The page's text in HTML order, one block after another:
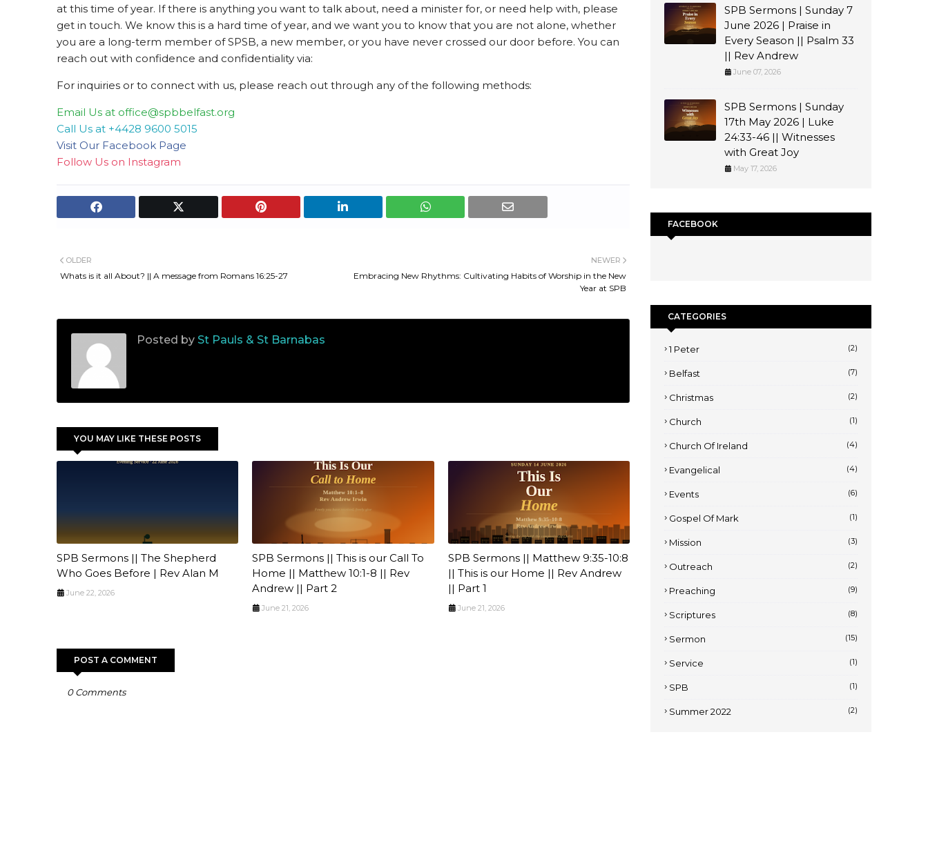
at this time of year. If there is anything you want to talk about, need a minister for, or need help with, please
get in touch. We know this is a hard time of year, and we want you to know that you are not alone, whether
you are a long-term member of SPSB, a new member, or you have never crossed our door before. You can
reach out with confidence and confidentiality via:
For inquiries or to connect with us, please reach out through any of the following methods:
Email Us at office@spbbelfast.org
Call Us at +4428 9600 5015
Visit Our Facebook Page
Follow Us on Instagram
NEWER
Embracing New Rhythms: Cultivating Habits of Worship in the New
Year at SPB
OLDER
Whats is it all About? || A message from Romans 16:25-27
Posted by St Pauls & St Barnabas
YOU MAY LIKE THESE POSTS
SPB Sermons || The Shepherd
Who Goes Before | Rev Alan M
June 22, 2026
SPB Sermons || This is our Call To
Home || Matthew 10:1-8 || Rev
Andrew || Part 2
June 21, 2026
SPB Sermons || Matthew 9:35-10:8
|| This is our Home || Rev Andrew
|| Part 1
June 21, 2026
POST A COMMENT
0 Comments
SPB Sermons | Sunday 7
June 2026 | Praise in
Every Season || Psalm 33
|| Rev Andrew
June 07, 2026
SPB Sermons | Sunday
17th May 2026 | Luke
24:33-46 || Witnesses
with Great Joy
May 17, 2026
FACEBOOK
CATEGORIES
1 Peter (2)
Belfast (7)
Christmas (2)
Church (1)
Church Of Ireland (4)
Evangelical (4)
Events (6)
Gospel Of Mark (1)
Mission (3)
Outreach (2)
Preaching (9)
Scriptures (8)
Sermon (15)
Service (1)
SPB (1)
Summer 2022 (2)